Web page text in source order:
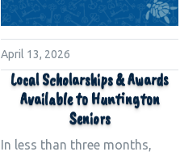
April 13, 2026
Local Scholarships & Awards
Available to Huntington
Seniors
In less than three months,